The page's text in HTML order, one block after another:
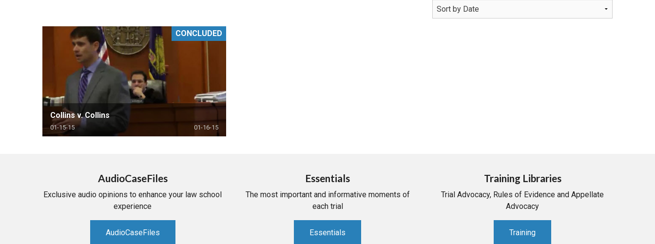
RETAIL
MORE INDUSTRIES
PHARMACEUTICAL
Collins v. Collins
01-15-15 01-16-15
CONCLUDED
AudioCaseFiles
Exclusive audio opinions to enhance your law school
experience
AudioCaseFiles
Essentials
The most important and informative moments of
each trial
Essentials
Training Libraries
Trial Advocacy, Rules of Evidence and Appellate
Advocacy
Training